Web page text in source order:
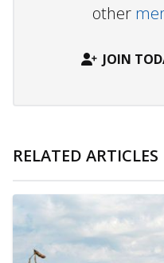
other
JOIN
RELATED ARTICLES